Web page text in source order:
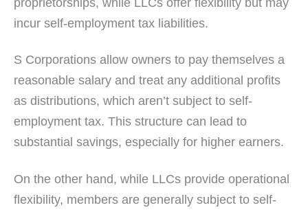
proprietorships, while LLCs offer flexibility but may
incur self-employment tax liabilities.
S Corporations allow owners to pay themselves a
reasonable salary and treat any additional profits
as distributions, which aren’t subject to self-
employment tax. This structure can lead to
substantial savings, especially for higher earners.
On the other hand, while LLCs provide operational
flexibility, members are generally subject to self-